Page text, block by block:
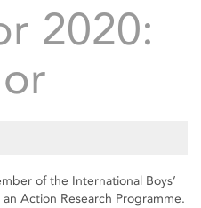
2020:
of the International Boys’
Action Research Programme.